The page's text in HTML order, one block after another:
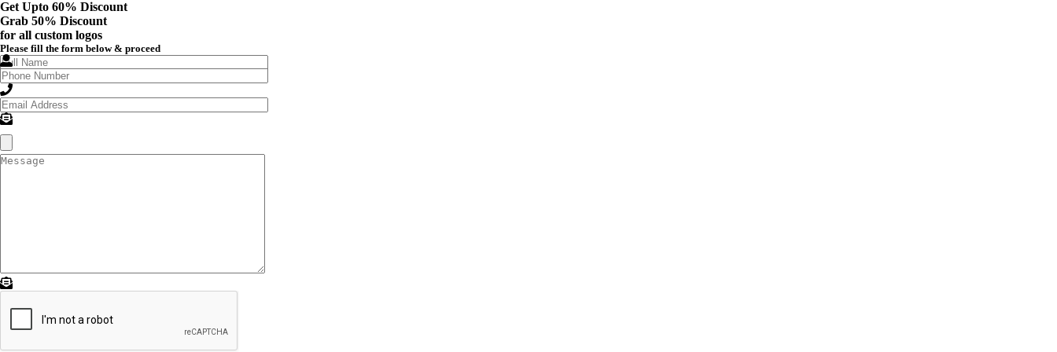
Get Upto 60% Discount
Grab 50% Discount
for all custom logos
Please fill the form below & proceed